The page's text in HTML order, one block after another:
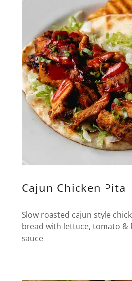
Cajun Chicken Pita
Slow roasted cajun style
bread with lettuce, tomato &
sauce